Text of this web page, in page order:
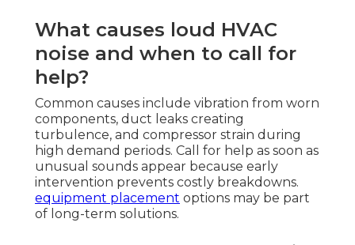
What causes loud HVAC
noise and when to call for
help?
Common causes include vibration from worn
components, duct leaks creating
turbulence, and compressor strain during
high demand periods. Call for help as soon as
unusual sounds appear because early
intervention prevents costly breakdowns.
equipment placement options may be part
of long-term solutions.